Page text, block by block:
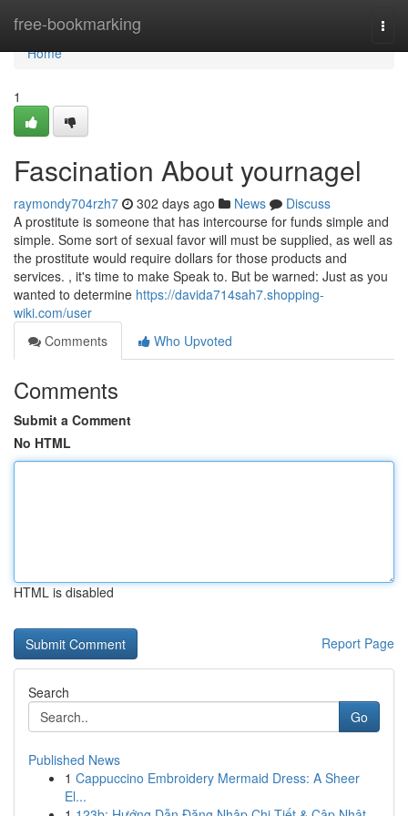
free-bookmarking
Home
Home
1
Fascination About yournagel
raymondy704rzh7 302 days ago News
Discuss
A prostitute is someone that has intercourse for funds simple and
simple. Some sort of sexual favor will must be supplied, as well as
the prostitute would require dollars for those products and
services. , it's time to make Speak to. But be warned: Just as you
wanted to determine https://davida714sah7.shopping-
wiki.com/user
Comments
Who Upvoted
Comments
Submit a Comment
No HTML
HTML is disabled
Report Page
Search
Go
Published News
1 Cappuccino Embroidery Mermaid Dress: A Sheer
El...